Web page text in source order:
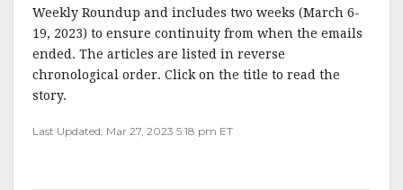
Weekly Roundup and includes two weeks (March 6-
19, 2023) to ensure continuity from when the emails
ended. The articles are listed in reverse
chronological order. Click on the title to read the
story.
Last Updated: Mar 27, 2023 5:18 pm ET